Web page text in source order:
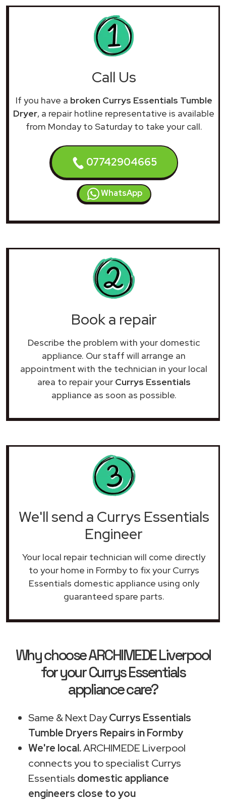
Call Us
If you have a broken Currys Essentials Tumble
Dryer, a repair hotline representative is available
from Monday to Saturday to take your call.
07742904665
WhatsApp
Book a repair
Describe the problem with your domestic
appliance. Our staff will arrange an
appointment with the technician in your local
area to repair your Currys Essentials
appliance as soon as possible.
We'll send a Currys Essentials
Engineer
Your local repair technician will come directly
to your home in Formby to fix your Currys
Essentials domestic appliance using only
guaranteed spare parts.
Why choose ARCHIMEDE Liverpool
for your Currys Essentials
appliance care?
Same & Next DayCurrys Essentials
Tumble Dryers Repairs in Formby
We're local.ARCHIMEDE Liverpool
connects you to specialist Currys
Essentials domestic appliance
engineers close to you